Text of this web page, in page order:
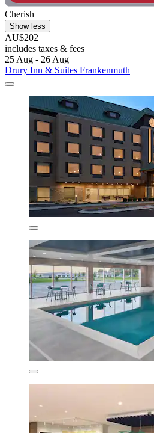
Cherish
Show less
AU$202
includes taxes & fees
25 Aug - 26 Aug
Drury Inn & Suites Frankenmuth